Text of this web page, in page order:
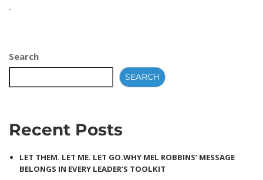
.
Search
SEARCH
Recent Posts
LET THEM. LET ME. LET GO.WHY MEL ROBBINS’ MESSAGE
BELONGS IN EVERY LEADER’S TOOLKIT